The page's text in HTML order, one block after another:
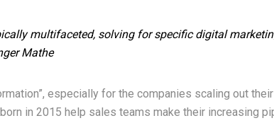
multifaceted, solving for specific digital
Mathe
especially for the companies scaling out
in 2015 help sales teams make their increasing